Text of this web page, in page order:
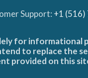
Support: +1
for informational
to replace the
provided on this